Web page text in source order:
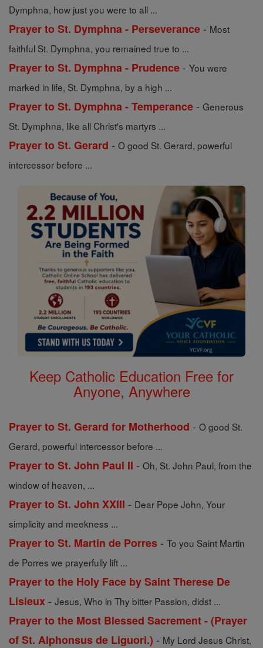
Dymphna, how just you were to all ...
Prayer to St. Dymphna - Perseverance - Most
faithful St. Dymphna, you remained true to ...
Prayer to St. Dymphna - Prudence - You were
marked in life, St. Dymphna, by a high ...
Prayer to St. Dymphna - Temperance - Generous
St. Dymphna, like all Christ's martyrs ...
Prayer to St. Gerard - O good St. Gerard, powerful
intercessor before ...
Keep Catholic Education Free for
Anyone, Anywhere
Prayer to St. Gerard for Motherhood - O good St.
Gerard, powerful intercessor before ...
Prayer to St. John Paul II - Oh, St. John Paul, from the
window of heaven, ...
Prayer to St. John XXIII - Dear Pope John, Your
simplicity and meekness ...
Prayer to St. Martin de Porres - To you Saint Martin
de Porres we prayerfully lift ...
Prayer to the Holy Face by Saint Therese De
Lisieux - Jesus, Who in Thy bitter Passion, didst ...
Prayer to the Most Blessed Sacrement - (Prayer
of St. Alphonsus de Liguori.) - My Lord Jesus Christ,